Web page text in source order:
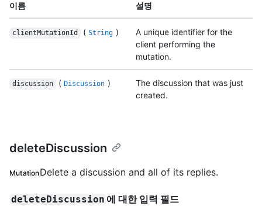
이름 설명
clientMutationId ( String )
A unique identifier for the
client performing the
mutation.
discussion ( Discussion )
The discussion that was just
created.
deleteDiscussion
MutationDelete a discussion and all of its replies.
deleteDiscussion 에 대한 입력 필드